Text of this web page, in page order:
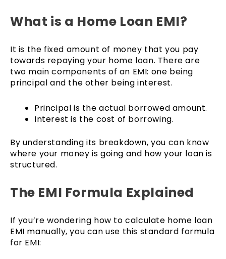
What is a Home Loan EMI?
It is the fixed amount of money that you pay
towards repaying your home loan. There are
two main components of an EMI: one being
principal and the other being interest.
Principal is the actual borrowed amount.
Interest is the cost of borrowing.
By understanding its breakdown, you can know
where your money is going and how your loan is
structured.
The EMI Formula Explained
If you’re wondering how to calculate home loan
EMI manually, you can use this standard formula
for EMI: